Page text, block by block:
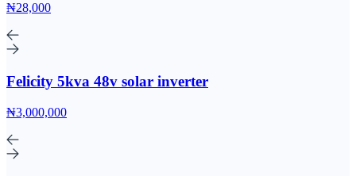
₦28,000
Felicity 5kva 48v solar inverter
₦3,000,000